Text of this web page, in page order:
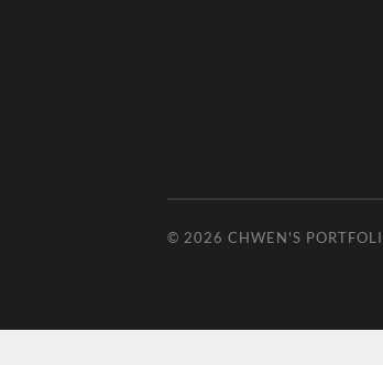
© 2026 CHWEN'S